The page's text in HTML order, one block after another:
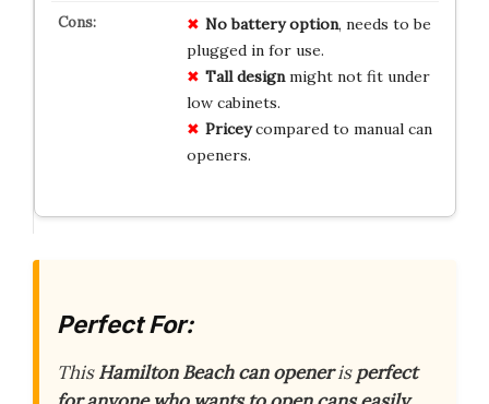
No battery option, needs to be
plugged in for use.
Tall designmight not fit under
low cabinets.
Priceycompared to manual can
openers.
Perfect For:
ThisHamilton Beach can openerisperfect